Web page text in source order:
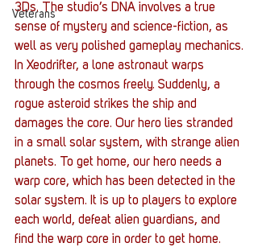
Veterans
3Ds. The studio’s DNA involves a true
sense of mystery and science-fiction, as
well as very polished gameplay mechanics.
In Xeodrifter, a lone astronaut warps
through the cosmos freely. Suddenly, a
rogue asteroid strikes the ship and
damages the core. Our hero lies stranded
in a small solar system, with strange alien
planets. To get home, our hero needs a
warp core, which has been detected in the
solar system. It is up to players to explore
each world, defeat alien guardians, and
find the warp core in order to get home.